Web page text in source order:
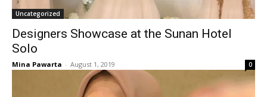
Uncategorized
Designers Showcase at the Sunan Hotel
Solo
Mina Pawarta - August 1, 2019 0